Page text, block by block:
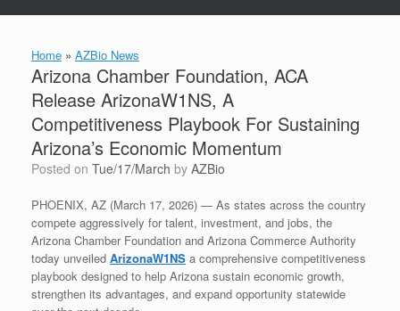
Home » AZBio News
Arizona Chamber Foundation, ACA
Release ArizonaW1NS, A
Competitiveness Playbook For Sustaining
Arizona’s Economic Momentum
Posted on Tue/17/March by AZBio
PHOENIX, AZ (March 17, 2026) — As states across the country
compete aggressively for talent, investment, and jobs, the
Arizona Chamber Foundation and Arizona Commerce Authority
today unveiled ArizonaW1NS a comprehensive competitiveness
playbook designed to help Arizona sustain economic growth,
strengthen its advantages, and expand opportunity statewide